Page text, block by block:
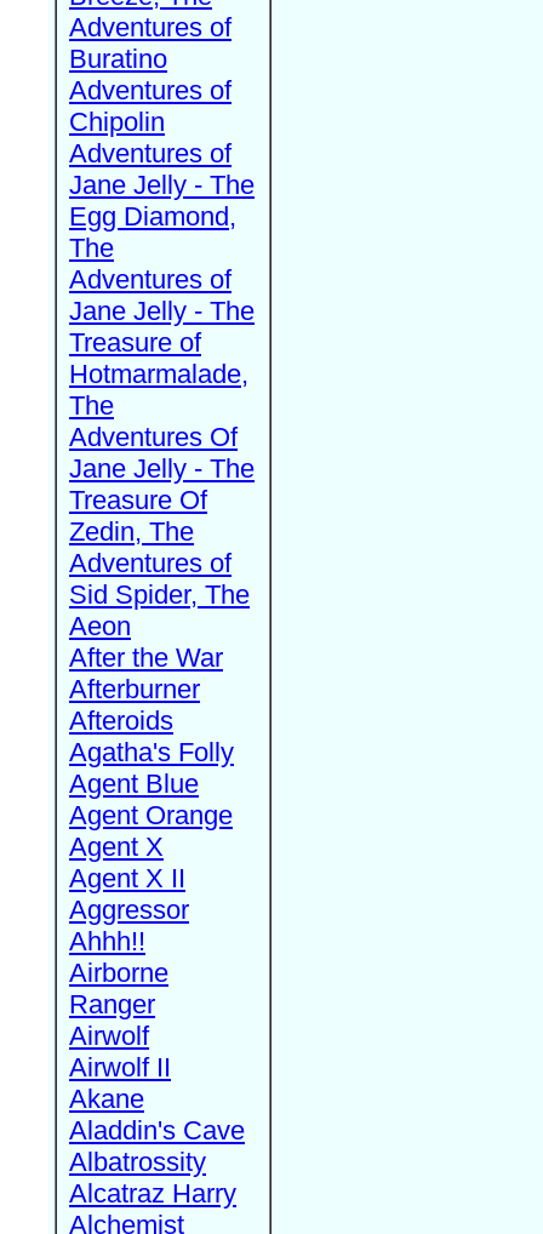
Adventures of
Buratino
Adventures of
Chipolin
Adventures of
Jane Jelly - The
Egg Diamond,
The
Adventures of
Jane Jelly - The
Treasure of
Hotmarmalade,
The
Adventures Of
Jane Jelly - The
Treasure Of
Zedin, The
Adventures of
Sid Spider, The
Aeon
After the War
Afterburner
Afteroids
Agatha's Folly
Agent Blue
Agent Orange
Agent X
Agent X II
Aggressor
Ahhh!!
Airborne
Ranger
Airwolf
Airwolf II
Akane
Aladdin's Cave
Albatrossity
Alcatraz Harry
Alchemist